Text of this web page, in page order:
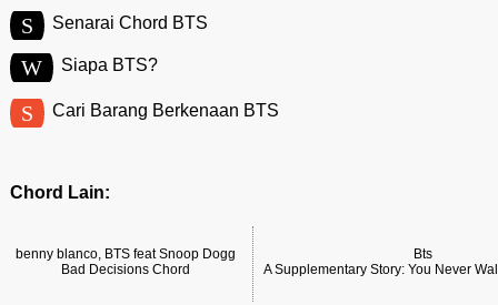
S Senarai Chord BTS
W Siapa BTS?
S Cari Barang Berkenaan BTS
Chord Lain:
benny blanco, BTS feat Snoop Dogg
Bad Decisions Chord
Bts
A Supplementary Story: You Never